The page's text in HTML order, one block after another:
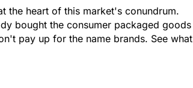
the heart of this market's conundrum.
bought the consumer packaged goods
pay up for the name brands. See what